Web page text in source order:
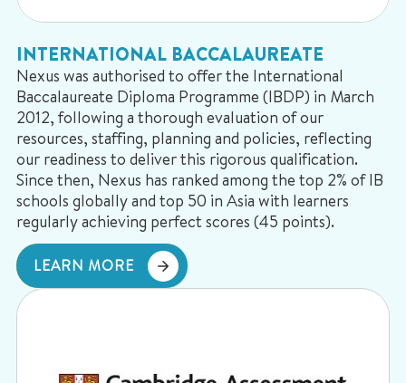
INTERNATIONAL BACCALAUREATE
Nexus was authorised to offer the International
Baccalaureate Diploma Programme (IBDP) in March
2012, following a thorough evaluation of our
resources, staffing, planning and policies, reflecting
our readiness to deliver this rigorous qualification.
Since then, Nexus has ranked among the top 2% of IB
schools globally and top 50 in Asia with learners
regularly achieving perfect scores (45 points).
LEARN MORE